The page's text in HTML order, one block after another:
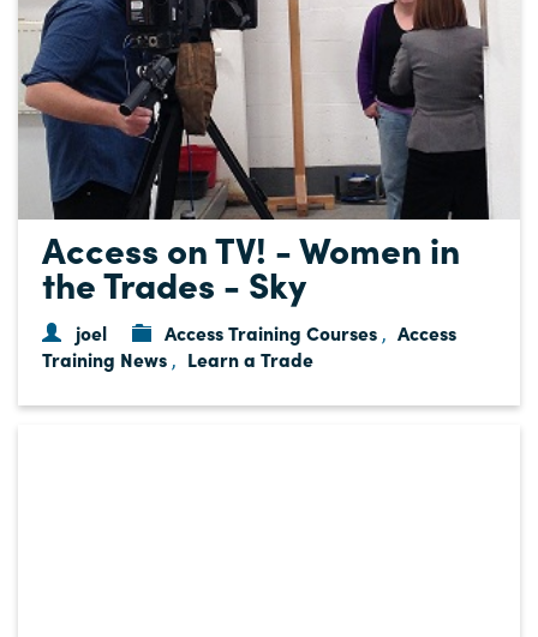
Access on TV! - Women in
the Trades - Sky
joel Access Training Courses , Access
Training News , Learn a Trade